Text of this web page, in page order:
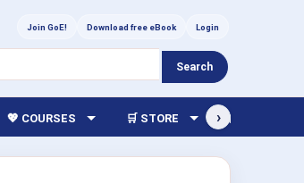
Join GoE! Download free eBook Login
Search
💖 COURSES 🛒 STORE 🏫 LIBRARY
›